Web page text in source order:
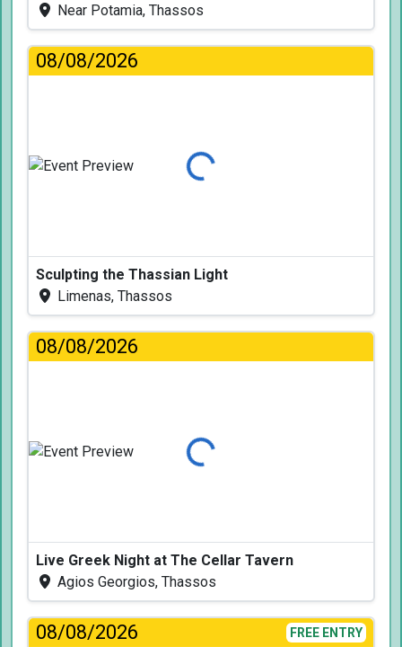
Near Potamia, Thassos
08/08/2026
Loading...
Sculpting the Thassian Light
Limenas, Thassos
08/08/2026
Loading...
Live Greek Night at The Cellar Tavern
Agios Georgios, Thassos
08/08/2026 FREE ENTRY